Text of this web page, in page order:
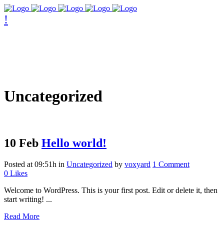
Uncategorized
10 Feb Hello world!
Posted at 09:51h in Uncategorized by voxyard 1 Comment
0 Likes
Welcome to WordPress. This is your first post. Edit or delete it, then
start writing! ...
Read More